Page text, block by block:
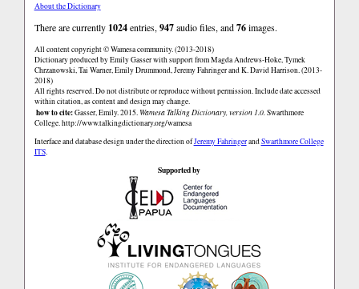
About the Dictionary
There are currently 1024entries, 947audio files, and76images.
All content copyright © Wamesa community. (2013-2018)
Dictionary produced by Emily Gasser with support from Magda Andrews-Hoke, Tymek
Chrzanowski, Tai Warner, Emily Drummond, Jeremy Fahringer and K. David Harrison. (2013-
2018)
All rights reserved. Do not distribute or reproduce without permission. Include date accessed
within citation, as content and design may change.
how to cite:Gasser, Emily. 2015. Wamesa Talking Dictionary, version 1.0.Swarthmore
College.http://www.talkingdictionary.org/wamesa
Interface and database design under the direction ofJeremy FahringerandSwarthmore College
ITS.
Supported by